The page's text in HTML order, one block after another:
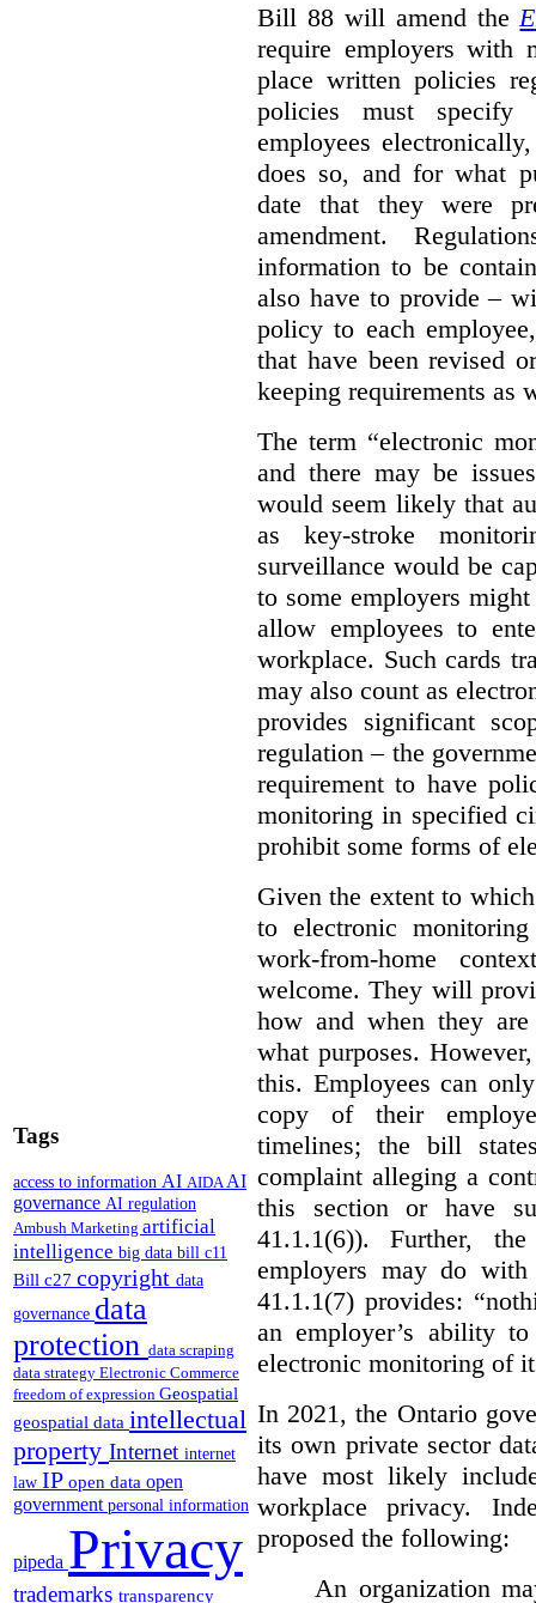
Tags
access to information AI AIDAAI
governance AI regulation
Ambush Marketing artificial
intelligence big data bill c11
Bill c27 copyright data
governance data
protection data scraping
data strategy Electronic Commerce
freedom of expression Geospatial
geospatial data intellectual
property Internet internet
law IP open data open
government personal information
pipeda Privacy
trademarks transparency
Bill 88 will amend the
require employers with
place written policies
policies must specify
employees
does so, and for what
date that they were
amendment.
information to be
also have to provide –
policy to each
that have been revised
keeping requirements as
The term “electronic
and there may be
would seem likely that
as key-stroke
surveillance would be
to some employers
allow employees to
workplace. Such cards
may also count as
provides significant
regulation – the
requirement to have
monitoring in specified
prohibit some forms of
Given the extent to
to electronic
work-from-home
welcome. They will
how and when they
what purposes.
this. Employees can
copy of their
timelines; the bill
complaint alleging a
this section or have
41.1.1(6)). Further,
employers may do with
41.1.1(7) provides:
an employer’s ability
electronic monitoring of
In 2021, the Ontario
its own private sector
have most likely
workplace privacy.
proposed the following:
An organization